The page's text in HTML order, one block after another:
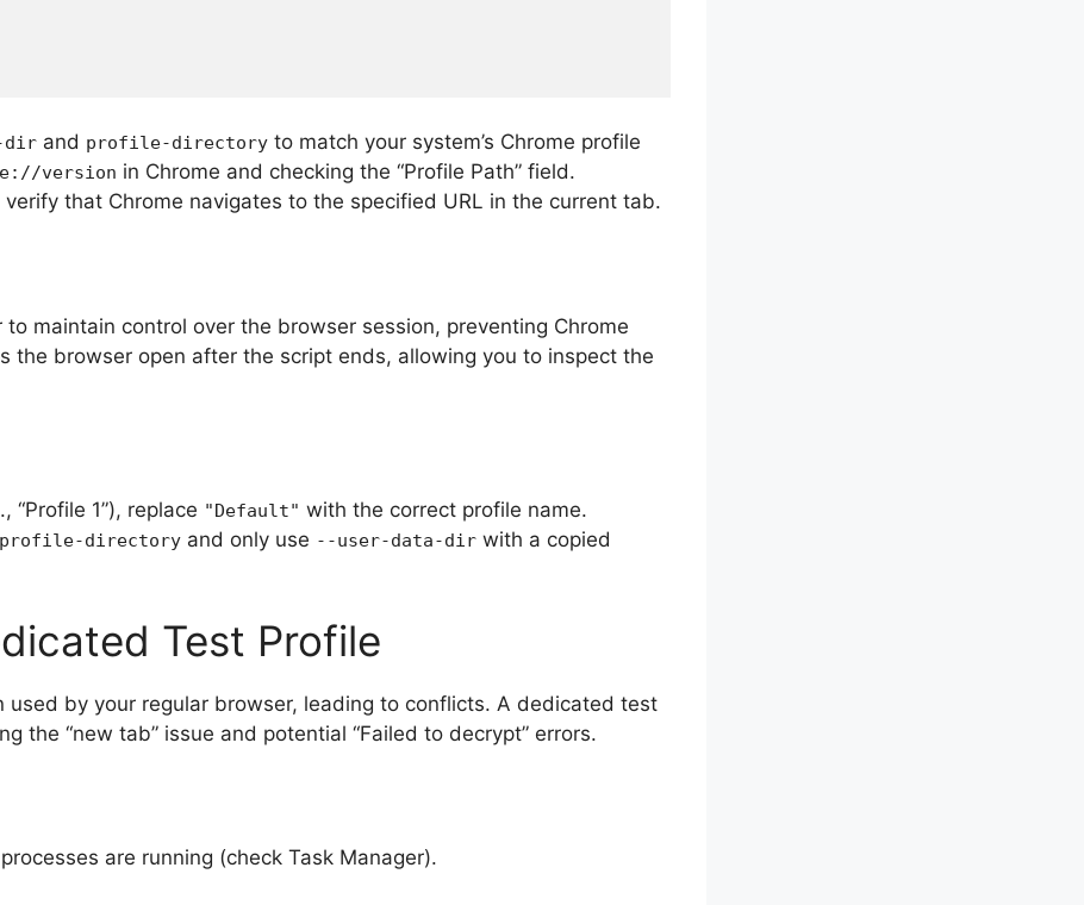
dir and profile-directory to match your system’s Chrome profile
version in Chrome and checking the “Profile Path” field.
that Chrome navigates to the specified URL in the current tab.
maintain control over the browser session, preventing Chrome
the browser open after the script ends, allowing you to inspect the
“Profile 1”), replace "Default" with the correct profile name.
directory and only use --user-data-dir with a copied
Test Profile
used by your regular browser, leading to conflicts. A dedicated test
the “new tab” issue and potential “Failed to decrypt” errors.
are running (check Task Manager).